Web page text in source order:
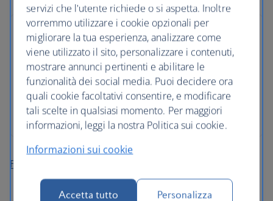
Find more cheap holidays
servizi che l'utente richiede o si aspetta. Inoltre
vorremmo utilizzare i cookie opzionali per
migliorare la tua esperienza, analizzare come
viene utilizzato il sito, personalizzare i contenuti,
mostrare annunci pertinenti e abilitare le
funzionalità dei social media. Puoi decidere ora
quali cookie facoltativi consentire, e modificare
tali scelte in qualsiasi momento. Per maggiori
informazioni, leggi la nostra Politica sui cookie.
Informazioni sui cookie
Accetta tutto Personalizza